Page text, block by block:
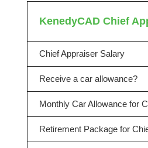
KenedyCAD Chief
Chief Appraiser Salary
Receive a car allowance?
Monthly Car Allowance for
Retirement Package for